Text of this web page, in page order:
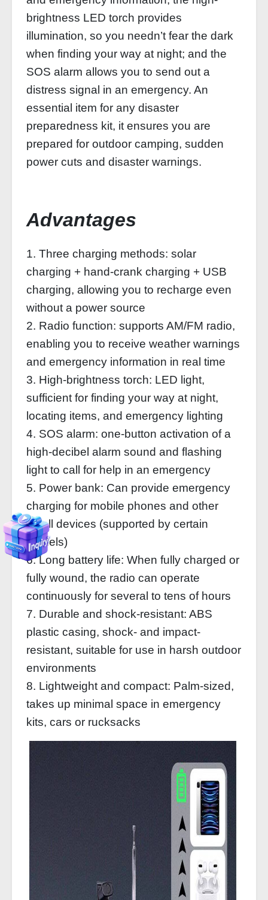
brightness LED torch provides
illumination, so you needn’t fear the dark
when finding your way at night; and the
SOS alarm allows you to send out a
distress signal in an emergency. An
essential item for any disaster
preparedness kit, it ensures you are
prepared for outdoor camping, sudden
power cuts and disaster warnings.
Advantages
1. Three charging methods: solar
charging + hand-crank charging + USB
charging, allowing you to recharge even
without a power source
2. Radio function: supports AM/FM radio,
enabling you to receive weather warnings
and emergency information in real time
3. High-brightness torch: LED light,
sufficient for finding your way at night,
locating items, and emergency lighting
4. SOS alarm: one-button activation of a
high-decibel alarm sound and flashing
light to call for help in an emergency
5. Power bank: Can provide emergency
charging for mobile phones and other
small devices (supported by certain
models)
6. Long battery life: When fully charged or
fully wound, the radio can operate
continuously for several to tens of hours
7. Durable and shock-resistant: ABS
plastic casing, shock- and impact-
resistant, suitable for use in harsh outdoor
environments
8. Lightweight and compact: Palm-sized,
takes up minimal space in emergency
kits, cars or rucksacks